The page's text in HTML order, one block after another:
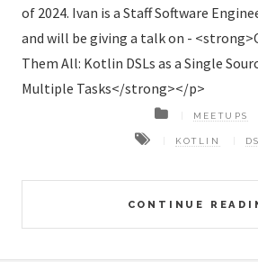
of 2024. Ivan is a Staff Software
and will be giving a talk on -
Them All: Kotlin DSLs as a Single
Multiple Tasks</strong></p>
CONTINUE
MEETUPS
KOTLIN